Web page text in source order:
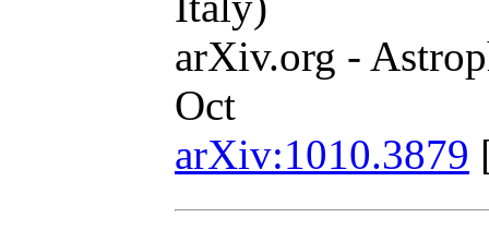
arXiv.org -
Oct
arXiv:1010.3879